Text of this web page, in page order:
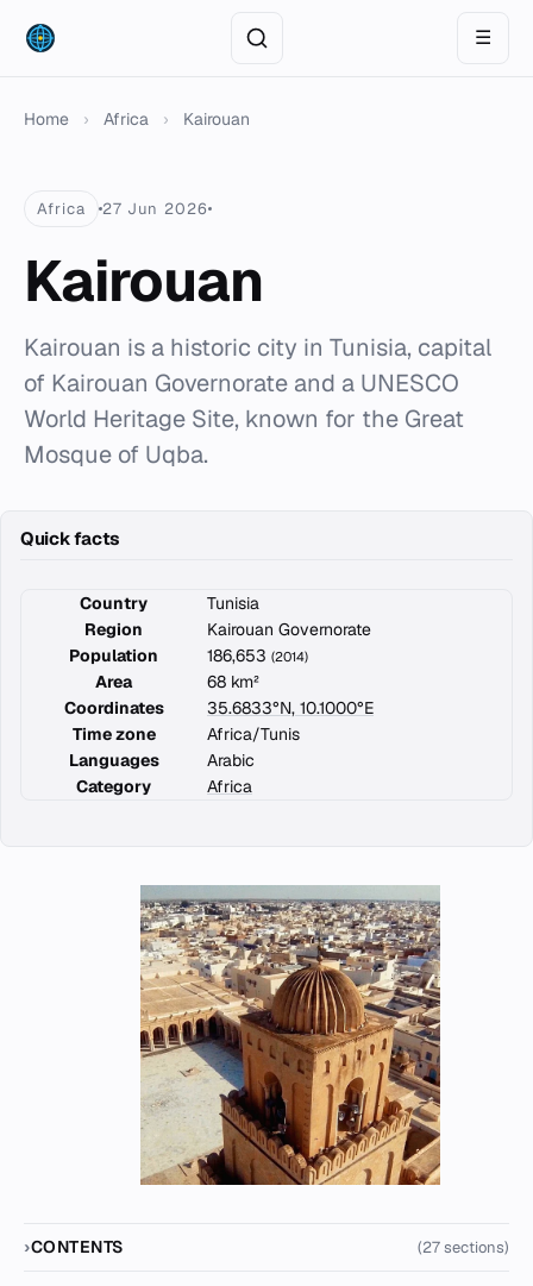
☰
Home › Africa › Kairouan
Africa 27 Jun 2026
Kairouan
Kairouan is a historic city in Tunisia, capital
of Kairouan Governorate and a UNESCO
World Heritage Site, known for the Great
Mosque of Uqba.
Quick facts
Country
Tunisia
Region
Kairouan Governorate
Population
186,653 (2014)
Area
68 km²
Coordinates
35.6833°N, 10.1000°E
Time zone
Africa/Tunis
Languages
Arabic
Category
Africa
CONTENTS (27 sections)